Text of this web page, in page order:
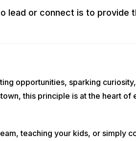
lead or connect is to provide
opportunities, sparking
this principle is at the heart of
teaching your kids, or simply